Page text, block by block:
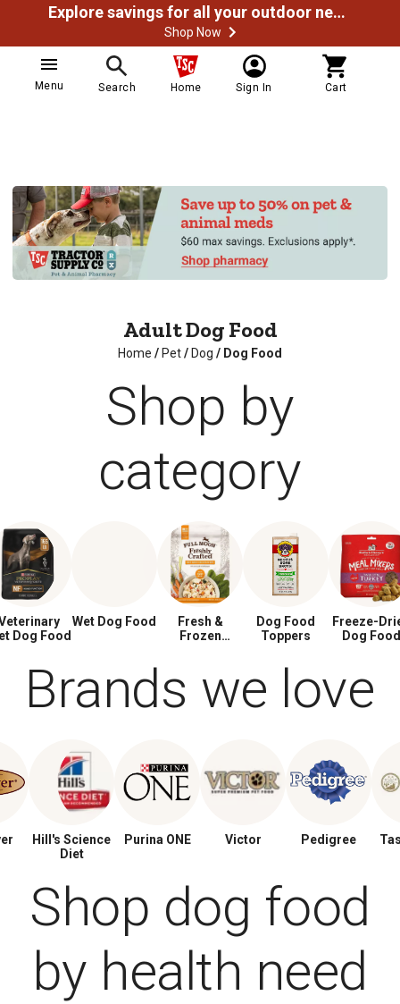
Explore savings for all your outdoor needs
Shop Now
Menu Search Home Sign In Cart
Adult Dog Food
Home / Pet/ Dog / Dog Food
Shop by
category
Dog Food
Wet Dog Food
Fresh &
Frozen
Dog Food
Toppers
Freeze-
Dog Food
Brands we love
Hill's Science
Diet
Purina ONE Victor Pedigree
Shop dog food
by health need